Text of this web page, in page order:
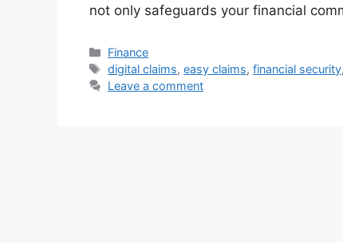
not only safeguards your financial
Categories
Finance
Tags
digital claims,easy claims,financial security,
Leave a comment